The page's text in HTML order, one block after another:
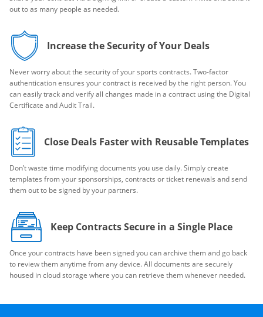
out to as many people as needed.
Increase the Security of Your Deals
Never worry about the security of your sports contracts. Two-factor
authentication ensures your contract is received by the right person. You
can easily track and verify all changes made in a contract using the Digital
Certificate and Audit Trail.
Close Deals Faster with Reusable Templates
Don’t waste time modifying documents you use daily. Simply create
templates from your sponsorships, contracts or ticket renewals and send
them out to be signed by your partners.
Keep Contracts Secure in a Single Place
Once your contracts have been signed you can archive them and go back
to review them anytime from any device. All documents are securely
housed in cloud storage where you can retrieve them whenever needed.